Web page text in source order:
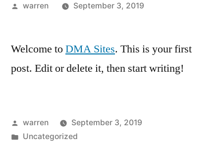
Posted
warren September 3, 2019
Welcome toDMA Sites. This is your first
post. Edit or delete it, then start writing!
Posted
by
warren
September 3, 2019
Posted
Uncategorized